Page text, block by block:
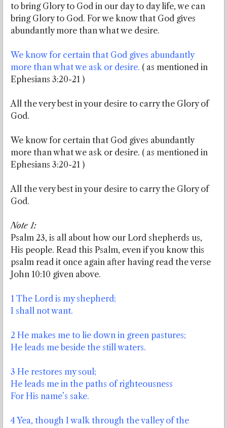
to bring Glory to God in our day to day life, we can
bring Glory to God. For we know that God gives
abundantly more than what we desire.
We know for certain that God gives abundantly
more than what we ask or desire. ( as mentioned in
Ephesians 3:20-21 )
All the very best in your desire to carry the Glory of
God.
We know for certain that God gives abundantly
more than what we ask or desire. ( as mentioned in
Ephesians 3:20-21 )
All the very best in your desire to carry the Glory of
God.
Note 1:
Psalm 23, is all about how our Lord shepherds us,
His people. Read this Psalm, even if you know this
psalm read it once again after having read the verse
John 10:10 given above.
1 The Lord is my shepherd;
I shall not want.
2 He makes me to lie down in green pastures;
He leads me beside the still waters.
3 He restores my soul;
He leads me in the paths of righteousness
For His name’s sake.
4 Yea, though I walk through the valley of the